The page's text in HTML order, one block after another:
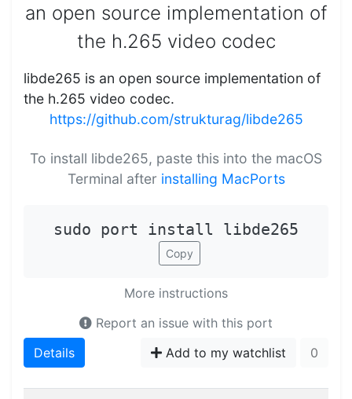
an open source implementation of
the h.265 video codec
libde265 is an open source implementation of
the h.265 video codec.
https://github.com/strukturag/libde265
To install libde265, paste this into the macOS
Terminal after installing MacPorts
sudo port install libde265
Copy
More instructions
Report an issue with this port
Details
Add to my watchlist 0